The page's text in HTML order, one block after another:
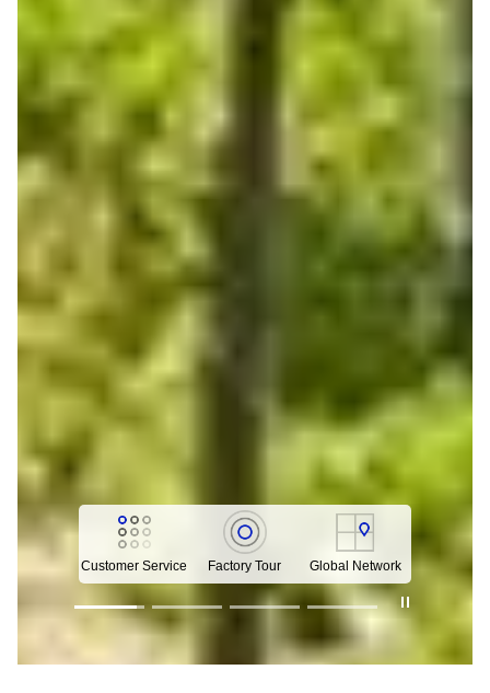
Customer Service Factory Tour Global Network